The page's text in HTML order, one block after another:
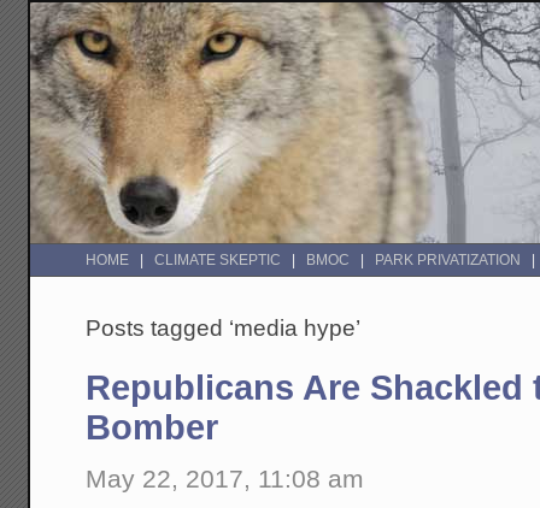
HOME CLIMATE SKEPTIC BMOC PARK PRIVATIZATION
Posts tagged ‘media hype’
Republicans Are Shackled
Bomber
May 22, 2017, 11:08 am